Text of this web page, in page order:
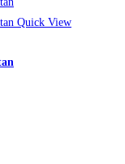
Quick View